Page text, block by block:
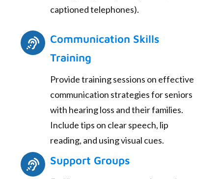
captioned telephones).
Communication Skills
Training
Provide training sessions on effective
communication strategies for seniors
with hearing loss and their families.
Include tips on clear speech, lip
reading, and using visual cues.
Support Groups